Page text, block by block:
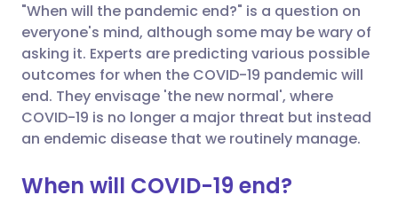
Share via email
Share via Facebook
Share via LinkedIn
Share via X
🇬🇧 English 🇩🇪 Deutsch
🇪🇸 Español 🇫🇷 Français
🇮🇹 Italiano 🇵🇹
🇮🇳 हिन्दी
"When will the pandemic end?" is a question on
everyone's mind, although some may be wary of
asking it. Experts are predicting various possible
outcomes for when the COVID-19 pandemic will
end. They envisage 'the new normal', where
COVID-19 is no longer a major threat but instead
an endemic disease that we routinely manage.
When will COVID-19 end?